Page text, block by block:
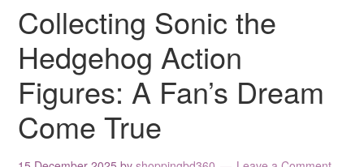
Collecting Sonic the
Hedgehog Action
Figures: A Fan’s Dream
Come True